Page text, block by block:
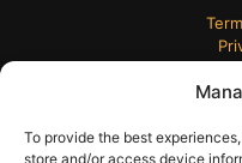
To provide the best
store and/or access device